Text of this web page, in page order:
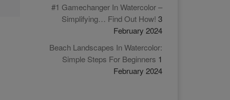
#1 Gamechanger In Watercolor –
Simplifying… Find Out How! 3
February 2024
Beach Landscapes In Watercolor:
Simple Steps For Beginners 1
February 2024